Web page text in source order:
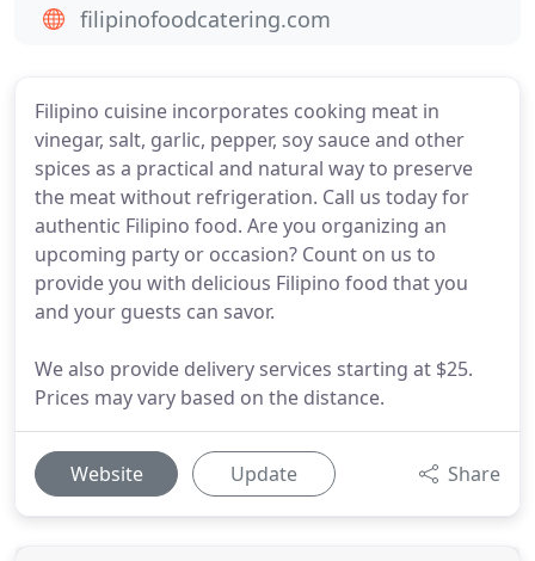
Filipino cuisine incorporates cooking meat in
vinegar, salt, garlic, pepper, soy sauce and other
spices as a practical and natural way to preserve
the meat without refrigeration. Call us today for
authentic Filipino food. Are you organizing an
upcoming party or occasion? Count on us to
provide you with delicious Filipino food that you
and your guests can savor.
We also provide delivery services starting at $25.
Prices may vary based on the distance.
Website Update Share
filipinofoodcatering.com